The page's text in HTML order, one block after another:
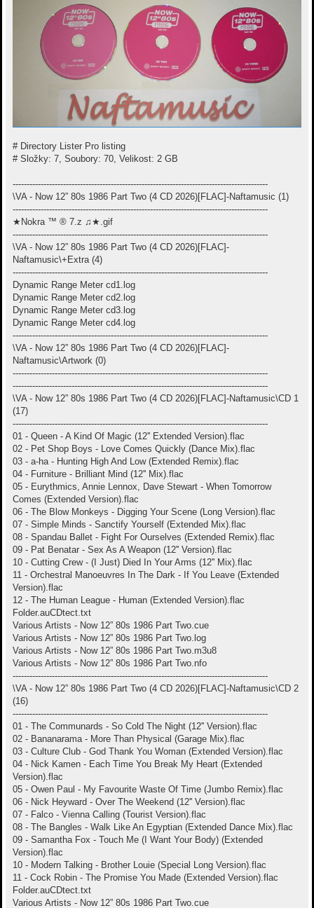
# Directory Lister Pro listing
# Složky: 7, Soubory: 70, Velikost: 2 GB
-------------------------------------------------------------------------------------------
\VA - Now 12” 80s 1986 Part Two (4 CD 2026)[FLAC]-Naftamusic (1)
-------------------------------------------------------------------------------------------
★Nokra ™ ® 7.z ♫★.gif
-------------------------------------------------------------------------------------------
\VA - Now 12” 80s 1986 Part Two (4 CD 2026)[FLAC]-
Naftamusic\+Extra (4)
-------------------------------------------------------------------------------------------
Dynamic Range Meter cd1.log
Dynamic Range Meter cd2.log
Dynamic Range Meter cd3.log
Dynamic Range Meter cd4.log
-------------------------------------------------------------------------------------------
\VA - Now 12” 80s 1986 Part Two (4 CD 2026)[FLAC]-
Naftamusic\Artwork (0)
-------------------------------------------------------------------------------------------
-------------------------------------------------------------------------------------------
\VA - Now 12” 80s 1986 Part Two (4 CD 2026)[FLAC]-Naftamusic\CD 1
(17)
-------------------------------------------------------------------------------------------
01 - Queen - A Kind Of Magic (12'' Extended Version).flac
02 - Pet Shop Boys - Love Comes Quickly (Dance Mix).flac
03 - a-ha - Hunting High And Low (Extended Remix).flac
04 - Furniture - Brilliant Mind (12'' Mix).flac
05 - Eurythmics, Annie Lennox, Dave Stewart - When Tomorrow
Comes (Extended Version).flac
06 - The Blow Monkeys - Digging Your Scene (Long Version).flac
07 - Simple Minds - Sanctify Yourself (Extended Mix).flac
08 - Spandau Ballet - Fight For Ourselves (Extended Remix).flac
09 - Pat Benatar - Sex As A Weapon (12'' Version).flac
10 - Cutting Crew - (I Just) Died In Your Arms (12'' Mix).flac
11 - Orchestral Manoeuvres In The Dark - If You Leave (Extended
Version).flac
12 - The Human League - Human (Extended Version).flac
Folder.auCDtect.txt
Various Artists - Now 12” 80s 1986 Part Two.cue
Various Artists - Now 12” 80s 1986 Part Two.log
Various Artists - Now 12” 80s 1986 Part Two.m3u8
Various Artists - Now 12” 80s 1986 Part Two.nfo
-------------------------------------------------------------------------------------------
\VA - Now 12” 80s 1986 Part Two (4 CD 2026)[FLAC]-Naftamusic\CD 2
(16)
-------------------------------------------------------------------------------------------
01 - The Communards - So Cold The Night (12'' Version).flac
02 - Bananarama - More Than Physical (Garage Mix).flac
03 - Culture Club - God Thank You Woman (Extended Version).flac
04 - Nick Kamen - Each Time You Break My Heart (Extended
Version).flac
05 - Owen Paul - My Favourite Waste Of Time (Jumbo Remix).flac
06 - Nick Heyward - Over The Weekend (12'' Version).flac
07 - Falco - Vienna Calling (Tourist Version).flac
08 - The Bangles - Walk Like An Egyptian (Extended Dance Mix).flac
09 - Samantha Fox - Touch Me (I Want Your Body) (Extended
Version).flac
10 - Modern Talking - Brother Louie (Special Long Version).flac
11 - Cock Robin - The Promise You Made (Extended Version).flac
Folder.auCDtect.txt
Various Artists - Now 12” 80s 1986 Part Two.cue